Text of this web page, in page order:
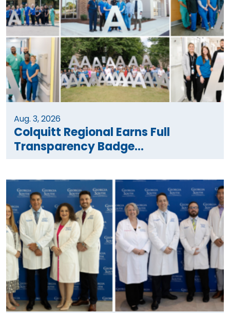
Aug. 3, 2026
Colquitt Regional Earns Full
Transparency Badge...